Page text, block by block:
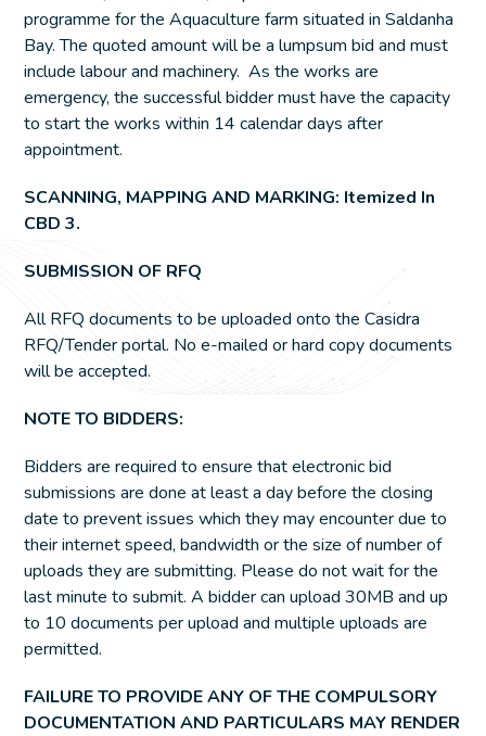
programme for the Aquaculture farm situated in Saldanha
Bay. The quoted amount will be a lumpsum bid and must
include labour and machinery. As the works are
emergency, the successful bidder must have the capacity
to start the works within 14 calendar days after
appointment.
SCANNING, MAPPING AND MARKING: Itemized In
CBD 3.
SUBMISSION OF RFQ
All RFQ documents to be uploaded onto the Casidra
RFQ/Tender portal. No e-mailed or hard copy documents
will be accepted.
NOTE TO BIDDERS:
Bidders are required to ensure that electronic bid
submissions are done at least a day before the closing
date to prevent issues which they may encounter due to
their internet speed, bandwidth or the size of number of
uploads they are submitting. Please do not wait for the
last minute to submit. A bidder can upload 30MB and up
to 10 documents per upload and multiple uploads are
permitted.
FAILURE TO PROVIDE ANY OF THE COMPULSORY
DOCUMENTATION AND PARTICULARS MAY RENDER